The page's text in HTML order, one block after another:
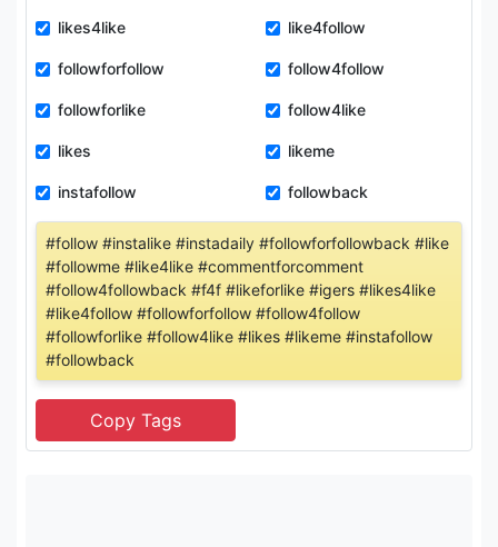
likes4like like4follow
followforfollow follow4follow
followforlike follow4like
likes likeme
instafollow followback
#follow #instalike #instadaily #followforfollowback #like
#followme #like4like #commentforcomment
#follow4followback #f4f #likeforlike #igers #likes4like
#like4follow #followforfollow #follow4follow
#followforlike #follow4like #likes #likeme #instafollow
#followback